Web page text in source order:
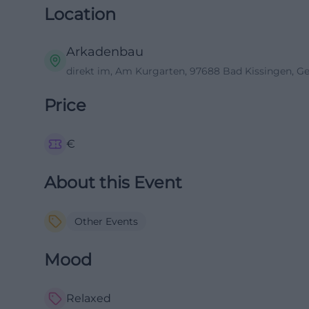
Location
Arkadenbau
direkt im, Am Kurgarten, 97688 Bad Kissingen,
Price
€
About this Event
Other Events
Mood
Relaxed